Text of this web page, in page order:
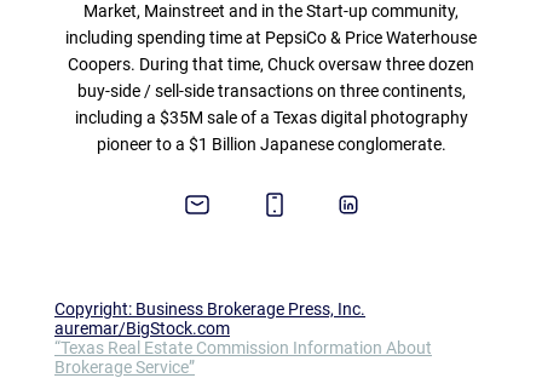
Market, Mainstreet and in the Start-up community,
including spending time at PepsiCo & Price Waterhouse
Coopers. During that time, Chuck oversaw three dozen
buy-side / sell-side transactions on three continents,
including a $35M sale of a Texas digital photography
pioneer to a $1 Billion Japanese conglomerate.
Copyright: Business Brokerage Press, Inc.
auremar/BigStock.com
“Texas Real Estate Commission Information About
Brokerage Service”